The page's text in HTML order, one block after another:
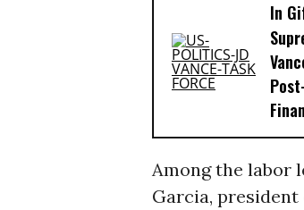
In
Among the labor
Garcia, president